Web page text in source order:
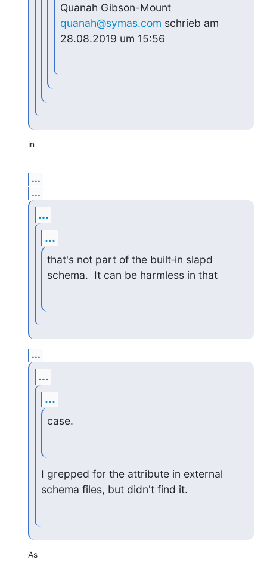
Quanah Gibson-Mount
quanah@symas.com schrieb am
28.08.2019 um 15:56
in
...
...
...
...
that's not part of the built‑in slapd
schema.  It can be harmless in that
...
...
...
case.
I grepped for the attribute in external
schema files, but didn't find it.
As